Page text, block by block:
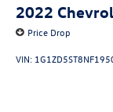
2022
Price Drop
VIN: